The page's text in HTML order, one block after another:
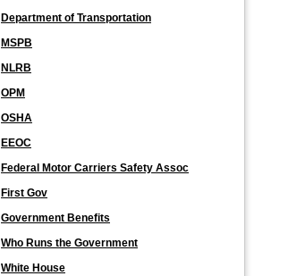
Department of Transportation
MSPB
NLRB
OPM
OSHA
EEOC
Federal Motor Carriers Safety Assoc
First Gov
Government Benefits
Who Runs the Government
White House